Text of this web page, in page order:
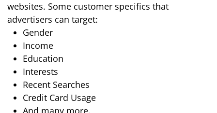
websites. Some customer specifics that
advertisers can target:
Gender
Income
Education
Interests
Recent Searches
Credit Card Usage
And many more.